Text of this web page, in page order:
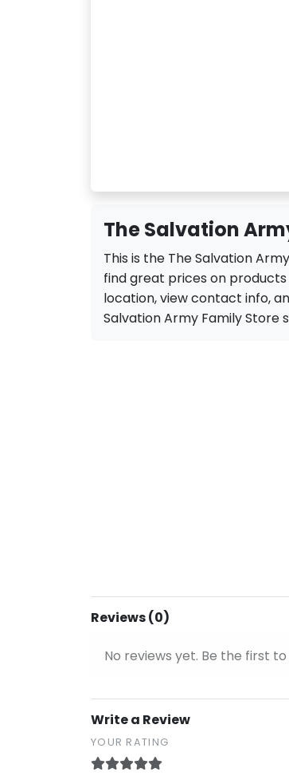
The Salvation
This is the The Salvation
find great prices on
location, view contact info,
Salvation Army Family Store
Reviews (0)
No reviews yet. Be the first
Write a Review
YOUR RATING